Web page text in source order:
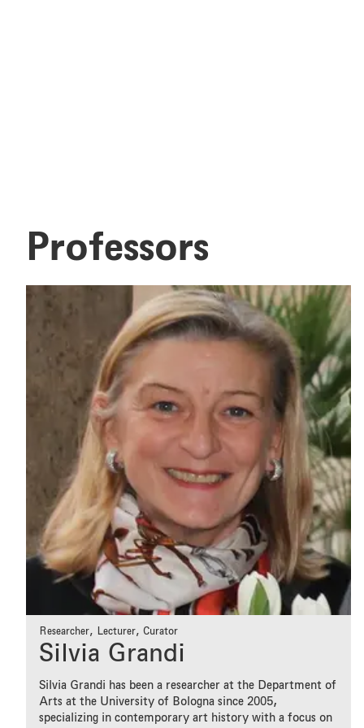
Professors
Researcher, Lecturer, Curator
Silvia Grandi
Silvia Grandi has been a researcher at the Department of
Arts at the University of Bologna since 2005,
specializing in contemporary art history with a focus on